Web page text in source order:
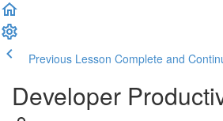
Previous Lesson Complete and
Developer